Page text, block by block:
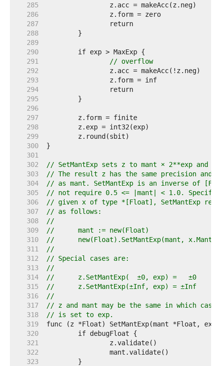
   285
   286
   287
   288
   289
   290
   291
// overflow
   292
   293
   294
   295
   296
   297
   298
   299
   300
   301
   302
// SetMantExp sets z to mant × 2**exp and
   303
// The result z has the same precision and
   304
// as mant. SetMantExp is an inverse of
   305
// not require 0.5 <= |mant| < 1.0.
   306
// given x of type *[Float], SetMantExp
   307
// as follows:
   308
//
   309
//	mant := new(Float)
   310
//	new(Float).SetMantExp(mant,
   311
//
   312
// Special cases are:
   313
//
   314
//	z.SetMantExp(  ±0, exp) =   ±0
   315
//	z.SetMantExp(±Inf, exp) = ±Inf
   316
//
   317
// z and mant may be the same in which case
   318
// is set to exp.
   319
   320
   321
   322
   323